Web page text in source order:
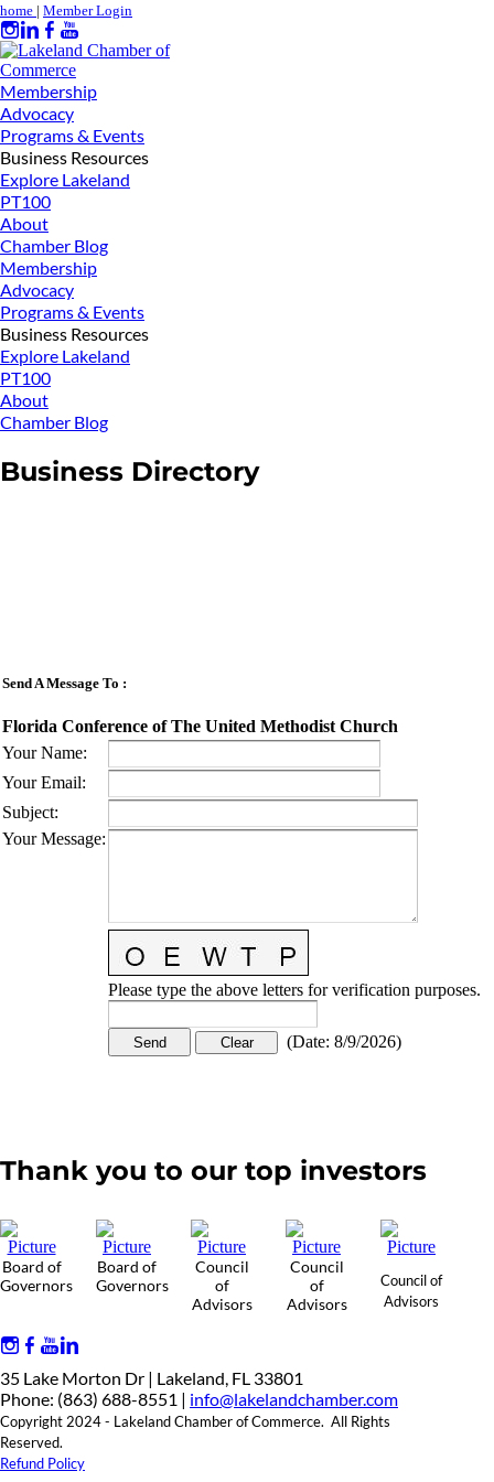
home | Member Login
Membership
Advocacy
Programs & Events
Business Resources
Explore Lakeland
PT100
About
Chamber Blog
Membership
Advocacy
Programs & Events
Business Resources
Explore Lakeland
PT100
About
Chamber Blog
Business Directory
Send A Message To :
Florida Conference of The United Methodist Church
Your Name:
Your Email:
Subject:
Your Message:
Please type the above letters for verification purposes.
(Date: 8/9/2026)
Thank you to our top investors
Board of
Governors
Board of
Governors
Council
of
Advisors
Council
of
Advisors
Council of
Advisors
35 Lake Morton Dr | Lakeland, FL 33801
Phone: (863) 688-8551 | info@lakelandchamber.com
Copyright 2024 - Lakeland Chamber of Commerce. All Rights
Reserved.
Refund Policy